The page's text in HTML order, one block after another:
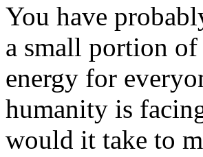
You have
a small portion
energy for
humanity is
would it take to